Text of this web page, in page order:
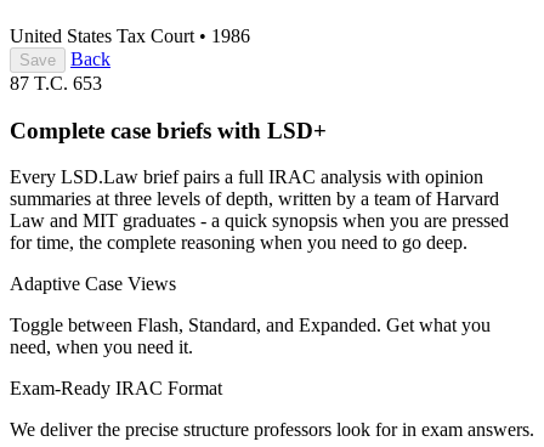
United States Tax Court • 1986
Save
Back
87 T.C. 653
Complete case briefs with LSD+
Every LSD.Law brief pairs a full IRAC analysis with opinion
summaries at three levels of depth, written by a team of Harvard
Law and MIT graduates - a quick synopsis when you are pressed
for time, the complete reasoning when you need to go deep.
Adaptive Case Views
Toggle between Flash, Standard, and Expanded. Get what you
need, when you need it.
Exam-Ready IRAC Format
We deliver the precise structure professors look for in exam answers.